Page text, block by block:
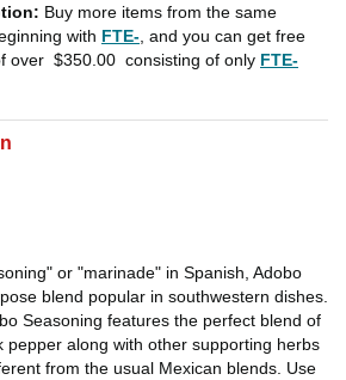
Buy more items from the same
with FTE- , and you can get free
over $350.00 consisting of only FTE-
or "marinade" in Spanish, Adobo
blend popular in southwestern dishes.
Seasoning features the perfect blend of
pepper along with other supporting herbs
from the usual Mexican blends. Use